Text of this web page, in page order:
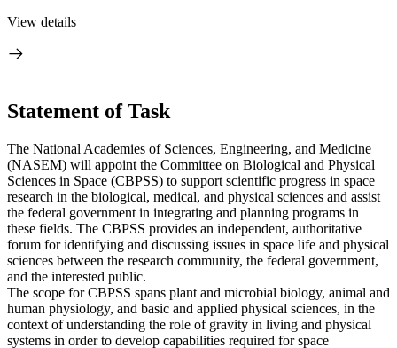
View details
Statement of Task
The National Academies of Sciences, Engineering, and Medicine
(NASEM) will appoint the Committee on Biological and Physical
Sciences in Space (CBPSS) to support scientific progress in space
research in the biological, medical, and physical sciences and assist
the federal government in integrating and planning programs in
these fields. The CBPSS provides an independent, authoritative
forum for identifying and discussing issues in space life and physical
sciences between the research community, the federal government,
and the interested public.
The scope for CBPSS spans plant and microbial biology, animal and
human physiology, and basic and applied physical sciences, in the
context of understanding the role of gravity in living and physical
systems in order to develop capabilities required for space